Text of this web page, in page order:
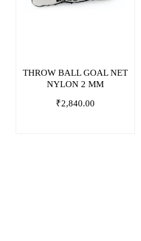
THROW BALL GOAL NET
NYLON 2 MM
₹2,840.00